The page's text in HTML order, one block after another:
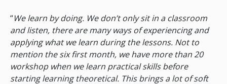
“We learn by doing. We don’t only sit in a classroom
and listen, there are many ways of experiencing and
applying what we learn during the lessons. Not to
mention the six first month, we have more than 20
workshop when we learn practical skills before
starting learning theoretical. This brings a lot of soft